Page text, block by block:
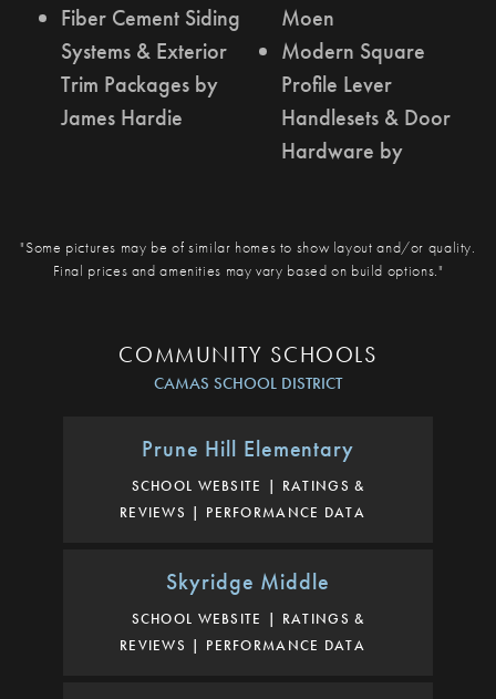
Fiber Cement Siding
Systems & Exterior
Trim Packages by
James Hardie
Moen
Modern Square
Profile Lever
Handlesets & Door
Hardware by
"Some pictures may be of similar homes to show layout and/or quality.
Final prices and amenities may vary based on build options."
COMMUNITY SCHOOLS
CAMAS SCHOOL DISTRICT
Prune Hill Elementary
SCHOOL WEBSITE
RATINGS &
REVIEWS
PERFORMANCE DATA
Skyridge Middle
SCHOOL WEBSITE
RATINGS &
REVIEWS
PERFORMANCE DATA